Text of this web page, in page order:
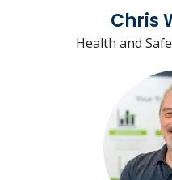
Chris
Health and